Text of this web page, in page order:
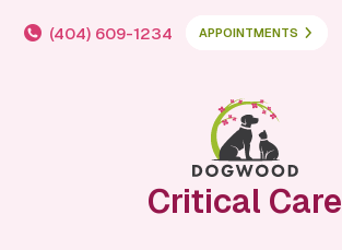
(404) 609-1234 APPOINTMENTS
Critical Care